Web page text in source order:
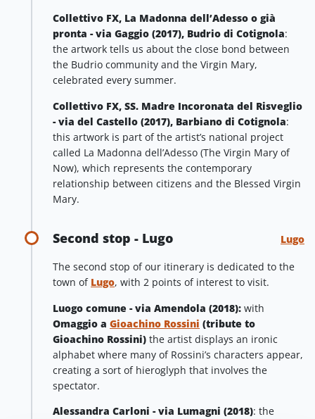
Collettivo FX, La Madonna dell’Adesso o già
pronta - via Gaggio (2017), Budrio di Cotignola:
the artwork tells us about the close bond between
the Budrio community and the Virgin Mary,
celebrated every summer.
Collettivo FX, SS. Madre Incoronata del Risveglio
- via del Castello (2017), Barbiano di Cotignola:
this artwork is part of the artist’s national project
called La Madonna dell’Adesso (The Virgin Mary of
Now), which represents the contemporary
relationship between citizens and the Blessed Virgin
Mary.
Second stop - Lugo Lugo
The second stop of our itinerary is dedicated to the
town of Lugo, with 2 points of interest to visit.
Luogo comune - via Amendola (2018): with
Omaggio a Gioachino Rossini (tribute to
Gioachino Rossini) the artist displays an ironic
alphabet where many of Rossini’s characters appear,
creating a sort of hieroglyph that involves the
spectator.
Alessandra Carloni - via Lumagni (2018): the